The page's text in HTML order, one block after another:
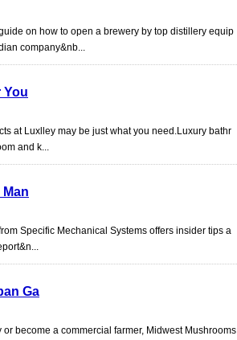
on how to open a brewery by top distillery equip
company&nb...
You
at Luxlley may be just what you need.Luxury bathr
and k...
Specific Mechanical Systems offers insider tips a
Ga
become a commercial farmer, Midwest Mushrooms